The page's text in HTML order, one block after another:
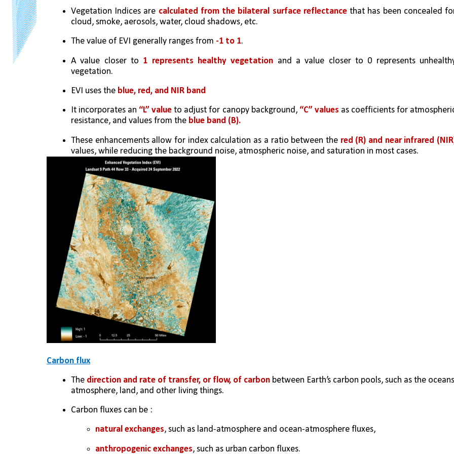
Vegetation Indices are calculated from the bilateral surface reflectance that has been concealed
cloud, smoke, aerosols, water, cloud shadows, etc.
The value of EVI generally ranges from -1 to 1.
A value closer to 1 represents healthy vegetation and a value closer to 0 represents
vegetation.
EVI uses the blue, red, and NIR band
It incorporates an “L” value to adjust for canopy background, “C” values as coefficients for
resistance, and values from the blue band (B).
These enhancements allow for index calculation as a ratio between the
values, while reducing the background noise, atmospheric noise, and saturation in most cases.
Carbon flux
The direction and rate of transfer, or flow, of carbon between Earth’s carbon pools, such as the
atmosphere, land, and other living things.
Carbon fluxes can be :
natural exchanges, such as land-atmosphere and ocean-atmosphere fluxes,
anthropogenic exchanges, such as urban carbon fluxes.